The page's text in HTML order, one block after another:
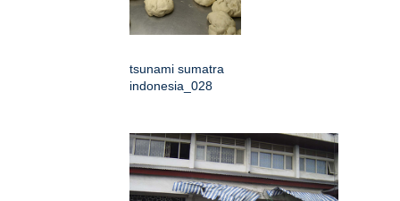
tsunami sumatra
indonesia_028